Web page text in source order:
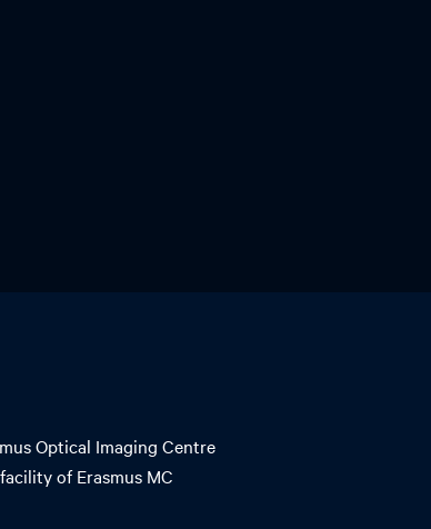
Optical Imaging Centre
of Erasmus MC